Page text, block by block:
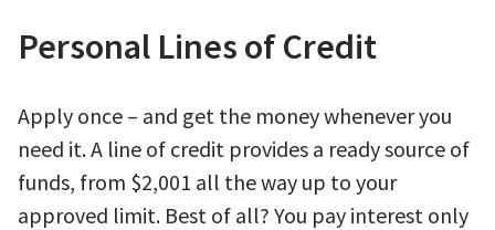
Pay a Loan Ad
Personal Lines of Credit
Apply once – and get the money whenever you
need it.A line of credit provides a ready source of
funds, from $2,001 all the way up to your
approved limit. Best of all? You pay interest only